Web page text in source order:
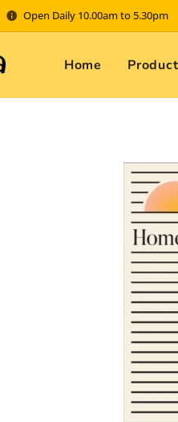
Open Daily 10.00am to 5.30pm
Home